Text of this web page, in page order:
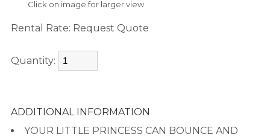
Click on image for larger view
Rental Rate: Request Quote
Quantity:
ADDITIONAL INFORMATION
YOUR LITTLE PRINCESS CAN BOUNCE AND